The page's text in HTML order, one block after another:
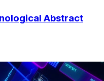
Abstract